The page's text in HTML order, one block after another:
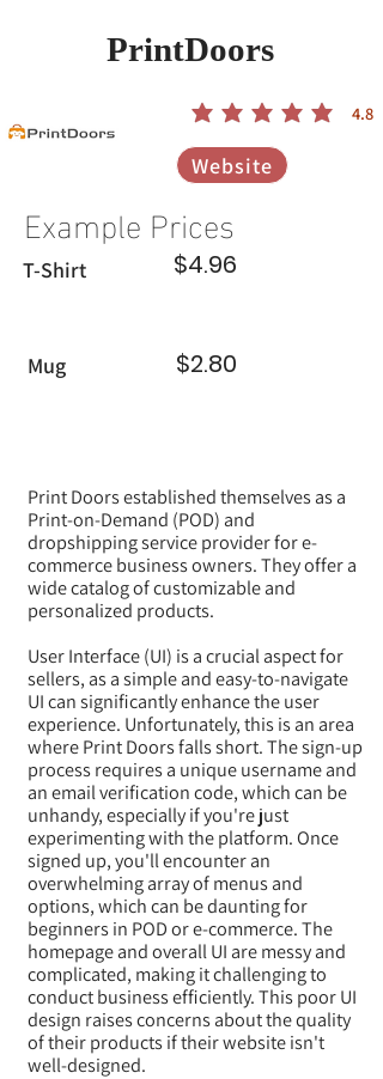
4.8
הדירוג הממוצא הוא 4.8 מתוך 5
Website
Example Prices
T-Shirt $4.96
Mug $2.80
Print Doors established themselves as a
Print-on-Demand (POD) and
dropshipping service provider for e-
commerce business owners. They offer a
wide catalog of customizable and
personalized products.
User Interface (UI) is a crucial aspect for
sellers, as a simple and easy-to-navigate
UI can significantly enhance the user
experience. Unfortunately, this is an area
where Print Doors falls short. The sign-up
process requires a unique username and
an email verification code, which can be
unhandy, especially if you're just
experimenting with the platform. Once
signed up, you'll encounter an
overwhelming array of menus and
options, which can be daunting for
beginners in POD or e-commerce. The
homepage and overall UI are messy and
complicated, making it challenging to
conduct business efficiently. This poor UI
design raises concerns about the quality
of their products if their website isn't
well-designed.
PrintDoors